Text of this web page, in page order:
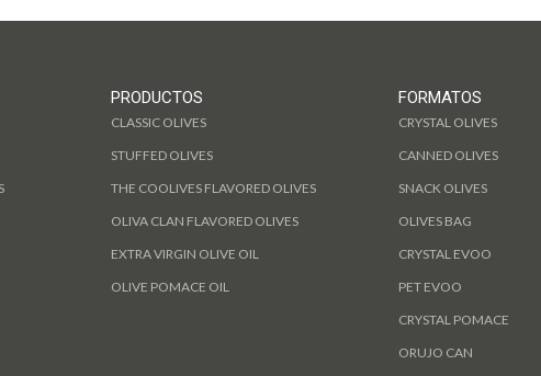
PRODUCTOS
CLASSIC OLIVES
STUFFED OLIVES
THE COOLIVES FLAVORED OLIVES
OLIVA CLAN FLAVORED OLIVES
EXTRA VIRGIN OLIVE OIL
OLIVE POMACE OIL
FORMATOS
CRYSTAL OLIVES
CANNED OLIVES
SNACK OLIVES
OLIVES BAG
CRYSTAL EVOO
PET EVOO
CRYSTAL POMACE
ORUJO CAN